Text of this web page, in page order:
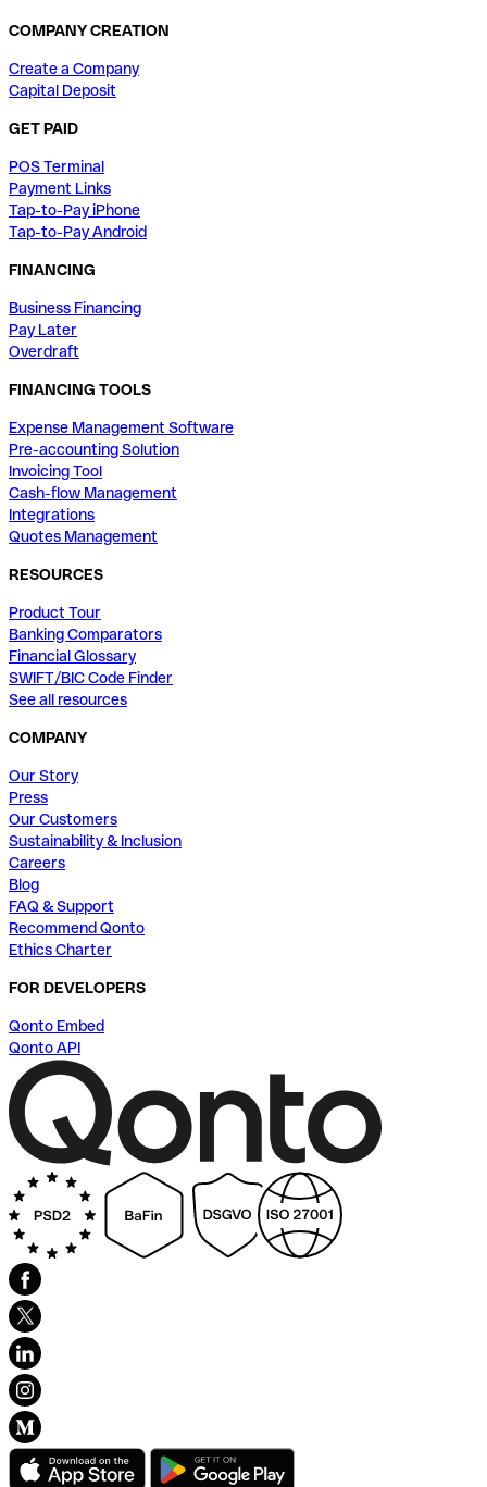
COMPANY CREATION
Create a Company
Capital Deposit
GET PAID
POS Terminal
Payment Links
Tap-to-Pay iPhone
Tap-to-Pay Android
FINANCING
Business Financing
Pay Later
Overdraft
FINANCING TOOLS
Expense Management Software
Pre-accounting Solution
Invoicing Tool
Cash-flow Management
Integrations
Quotes Management
RESOURCES
Product Tour
Banking Comparators
Financial Glossary
SWIFT/BIC Code Finder
See all resources
COMPANY
Our Story
Press
Our Customers
Sustainability & Inclusion
Careers
Blog
FAQ & Support
Recommend Qonto
Ethics Charter
FOR DEVELOPERS
Qonto Embed
Qonto API